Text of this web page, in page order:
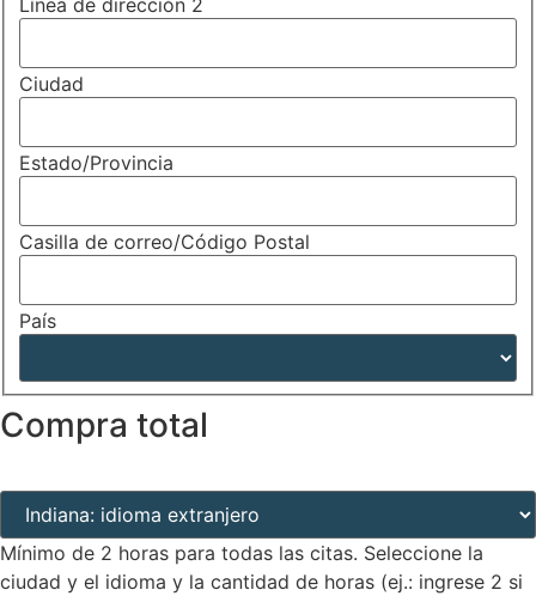
Línea de dirección 2
Ciudad
Estado/Provincia
Casilla de correo/Código Postal
País
Compra total
Mínimo de 2 horas para todas las citas. Seleccione la
ciudad y el idioma y la cantidad de horas (ej.: ingrese 2 si